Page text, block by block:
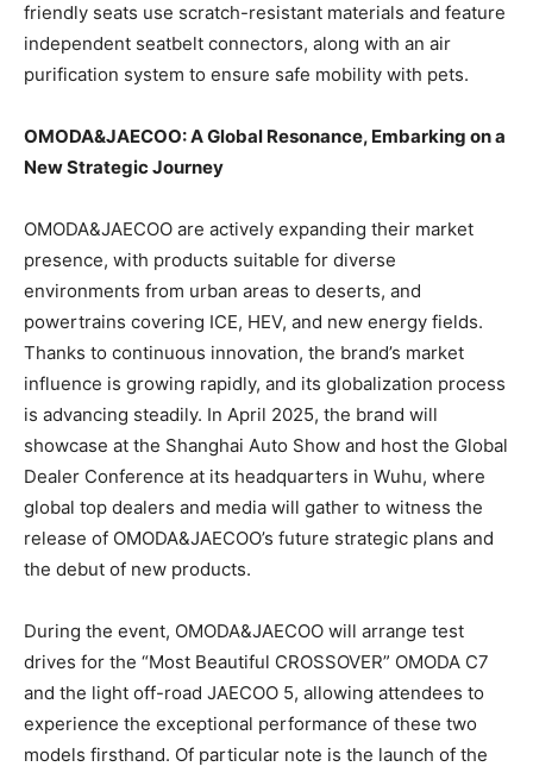
friendly seats use scratch-resistant materials and feature
independent seatbelt connectors, along with an air
purification system to ensure safe mobility with pets.
OMODA&JAECOO: A Global Resonance, Embarking on a
New Strategic Journey
OMODA&JAECOO are actively expanding their market
presence, with products suitable for diverse
environments from urban areas to deserts, and
powertrains covering ICE, HEV, and new energy fields.
Thanks to continuous innovation, the brand’s market
influence is growing rapidly, and its globalization process
is advancing steadily. In April 2025, the brand will
showcase at the Shanghai Auto Show and host the Global
Dealer Conference at its headquarters in Wuhu, where
global top dealers and media will gather to witness the
release of OMODA&JAECOO’s future strategic plans and
the debut of new products.
During the event, OMODA&JAECOO will arrange test
drives for the “Most Beautiful CROSSOVER” OMODA C7
and the light off-road JAECOO 5, allowing attendees to
experience the exceptional performance of these two
models firsthand. Of particular note is the launch of the